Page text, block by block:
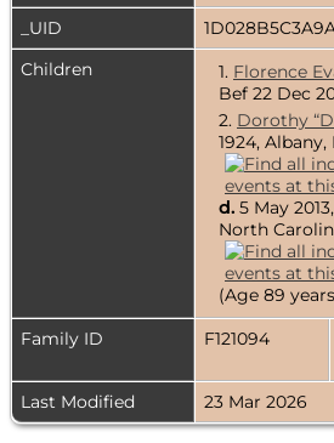
_UID
Children
1. Florence
Bef 22 Dec
2. Dorothy
1924, Albany,
d. 5 May
North
(Age 89
Family ID
F121094
Last Modified
23 Mar 2026